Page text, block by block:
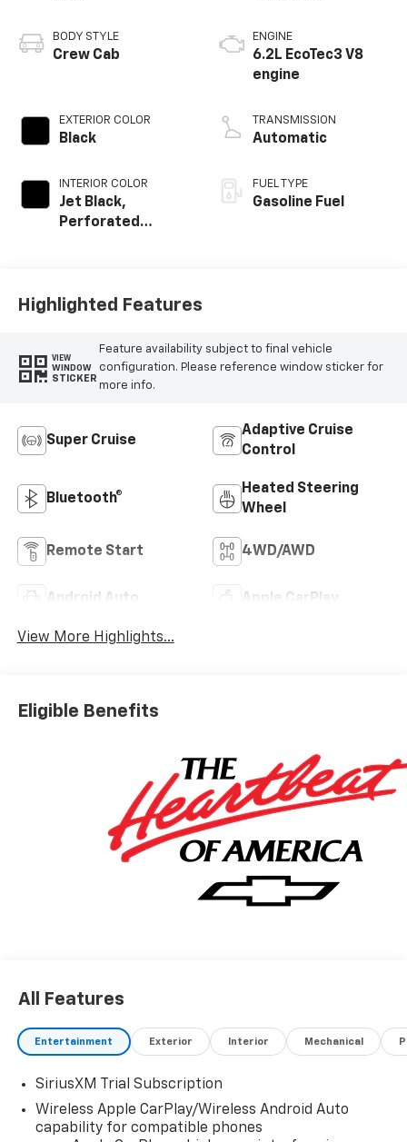
BODY STYLE
Crew Cab
EXTERIOR COLOR
Black
INTERIOR COLOR
Jet Black,
Perforated
ENGINE
6.2L EcoTec3 V8
engine
TRANSMISSION
Automatic
FUEL TYPE
Gasoline Fuel
Highlighted Features
VIEW
WINDOW
STICKER
Feature availability subject to final vehicle
configuration. Please reference window sticker for
more info.
Super Cruise
Adaptive Cruise
Control
Bluetooth®
Heated Steering
Wheel
Remote Start 4WD/AWD
Android Auto Apple CarPlay
View More Highlights...
Eligible Benefits
All Features
Entertainment Exterior Interior Mechanical
SiriusXM Trial Subscription
Wireless Apple CarPlay/Wireless Android Auto
capability for compatible phones